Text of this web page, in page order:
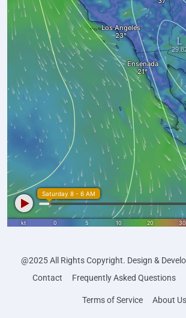
@2025 All Rights Copyright. Design &
Contact
Frequently Asked Questions
Terms of Service About Us